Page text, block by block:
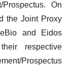
On
the Joint Proxy
and Eidos
respective
Prospectus